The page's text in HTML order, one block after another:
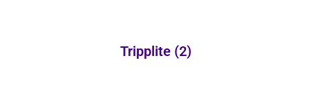
Tripplite (2)